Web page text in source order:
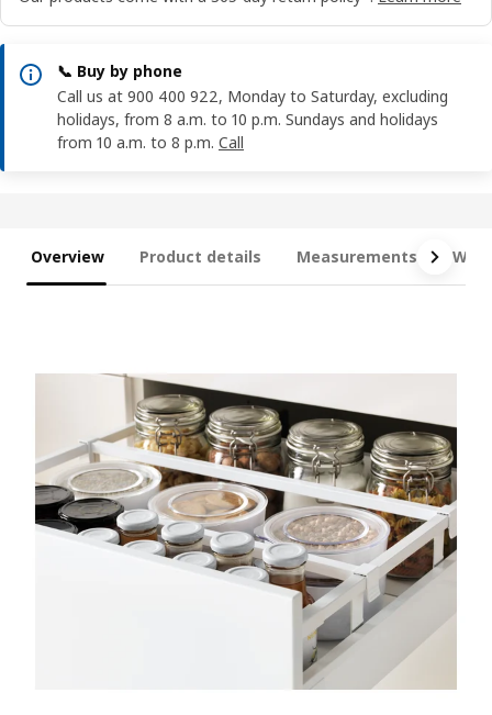
📞 Buy by phone
Call us at 900 400 922, Monday to Saturday, excluding
holidays, from 8 a.m. to 10 p.m. Sundays and holidays
from 10 a.m. to 8 p.m. Call
Overview Product details Measurements